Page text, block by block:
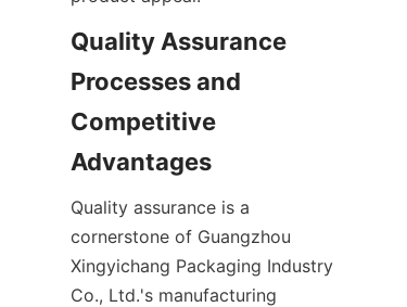
Quality Assurance
Processes and
Competitive
Advantages
Quality assurance is a
cornerstone of Guangzhou
Xingyichang Packaging Industry
Co., Ltd.'s manufacturing